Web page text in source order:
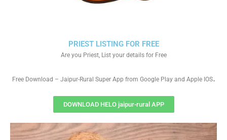
PRIEST LISTING FOR FREE
Are you Priest, List your details for Free
Free Download – Jaipur-Rural Super App from Google Play and Apple IOS.
DOWNLOAD HELO jaipur-rural APP